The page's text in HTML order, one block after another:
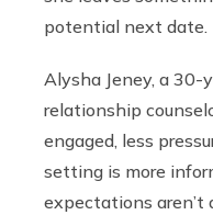
potential next date.
Alysha Jeney, a 30-
relationship
engaged, less
setting is more
expectations aren’t